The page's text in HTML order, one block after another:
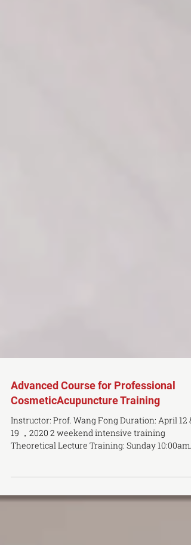
Advanced Course for Professional
CosmeticAcupuncture Training
Instructor: Prof. Wang Fong Duration: April 12 &
19 ，2020 2 weekend intensive training
–...